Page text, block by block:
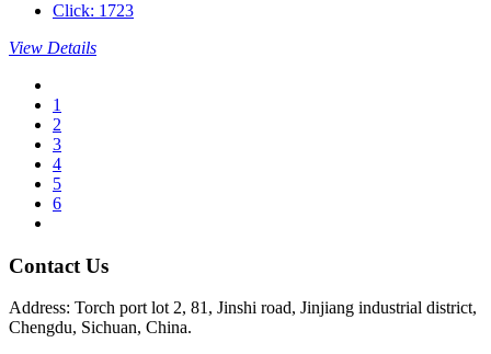
Click: 1723
View Details
1
2
3
4
5
6
Contact Us
Address: Torch port lot 2, 81, Jinshi road, Jinjiang industrial district,
Chengdu, Sichuan, China.